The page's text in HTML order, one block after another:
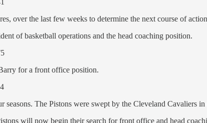
over the last few weeks to determine the next course of
of basketball operations and the head coaching position.
for a front office position.
The Pistons were swept by the Cleveland Cavaliers
will now begin their search for front office and head